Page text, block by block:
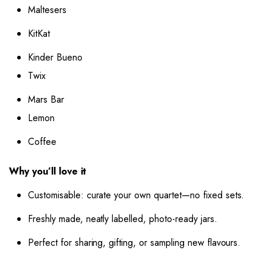
Maltesers
KitKat
Kinder Bueno
Twix
Mars Bar
Lemon
Coffee
Why you’ll love it
Customisable: curate your own quartet—no fixed sets.
Freshly made, neatly labelled, photo-ready jars.
Perfect for sharing, gifting, or sampling new flavours.